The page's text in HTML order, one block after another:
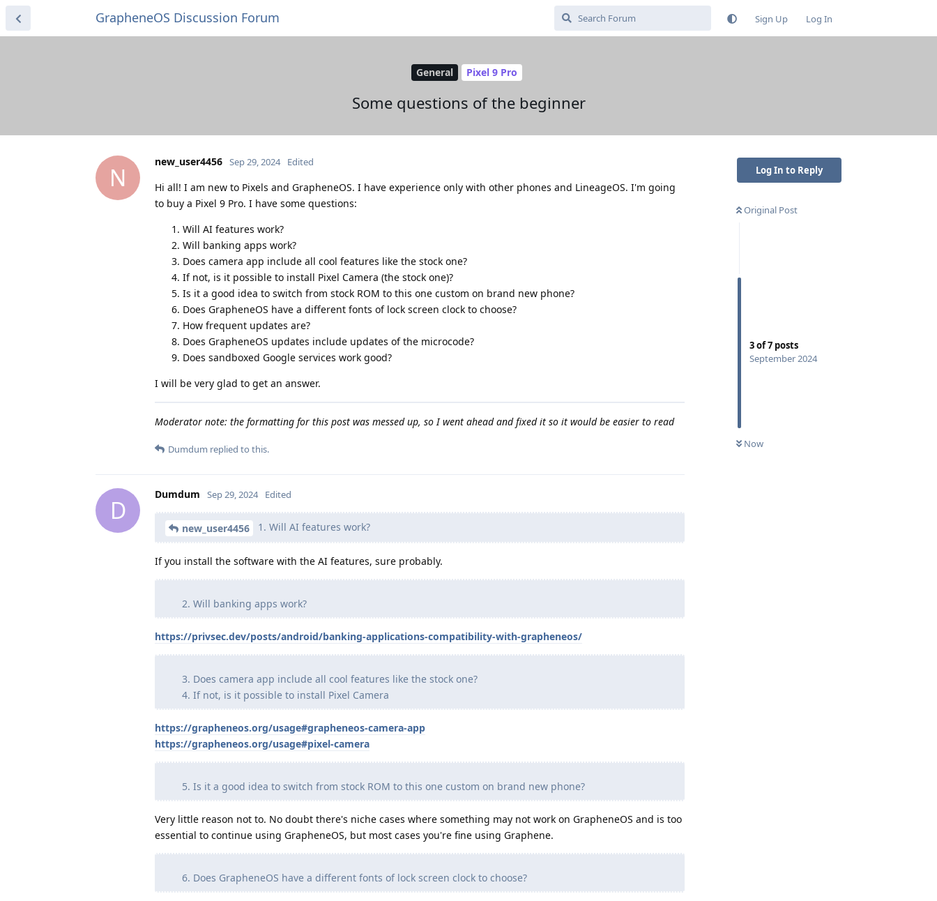
GrapheneOS Discussion Forum Sign Up Log In
General Pixel 9 Pro
Some questions of the beginner
Log In to Reply
Original Post
3of7 posts
September 2024
Now
N
new_user4456 Sep 29, 2024 Edited
Hi all! I am new to Pixels and GrapheneOS. I have experience only with other phones and LineageOS. I'm going
to buy a Pixel 9 Pro. I have some questions:
Will AI features work?
Will banking apps work?
Does camera app include all cool features like the stock one?
If not, is it possible to install Pixel Camera (the stock one)?
Is it a good idea to switch from stock ROM to this one custom on brand new phone?
Does GrapheneOS have a different fonts of lock screen clock to choose?
How frequent updates are?
Does GrapheneOS updates include updates of the microcode?
Does sandboxed Google services work good?
I will be very glad to get an answer.
Moderator note: the formatting for this post was messed up, so I went ahead and fixed it so it would be easier to read
Dumdum replied to this.
D
Dumdum Sep 29, 2024 Edited
new_user4456 1. Will AI features work?
If you install the software with the AI features, sure probably.
Will banking apps work?
https://privsec.dev/posts/android/banking-applications-compatibility-with-grapheneos/
Does camera app include all cool features like the stock one?
If not, is it possible to install Pixel Camera
https://grapheneos.org/usage#grapheneos-camera-app
https://grapheneos.org/usage#pixel-camera
Is it a good idea to switch from stock ROM to this one custom on brand new phone?
Very little reason not to. No doubt there's niche cases where something may not work on GrapheneOS and is too
essential to continue using GrapheneOS, but most cases you're fine using Graphene.
Does GrapheneOS have a different fonts of lock screen clock to choose?